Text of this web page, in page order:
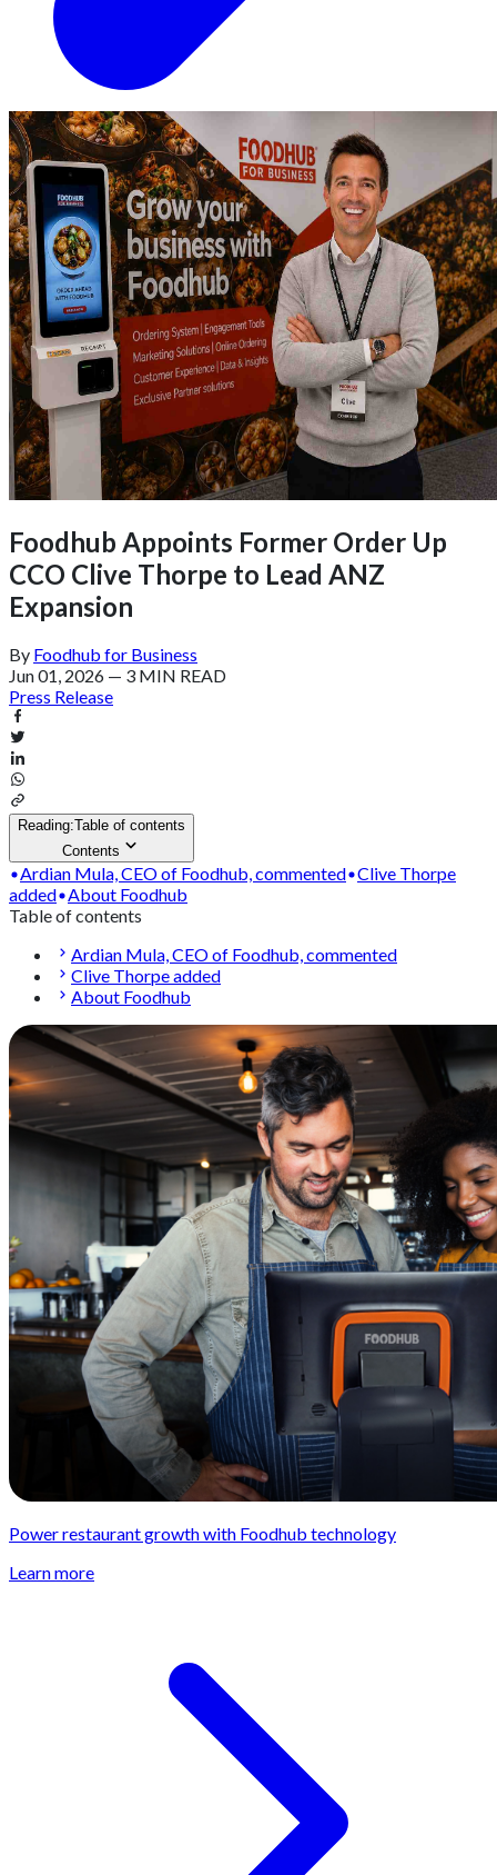
Foodhub Appoints Former Order Up
CCO Clive Thorpe to Lead ANZ
Expansion
By Foodhub for Business
Jun 01, 2026 — 3 MIN READ
Press Release
Reading:Table of contents
Contents
Ardian Mula, CEO of Foodhub, commented Clive Thorpe
added About Foodhub
Table of contents
Ardian Mula, CEO of Foodhub, commented
Clive Thorpe added
About Foodhub
Power restaurant growth with Foodhub technology
Learn more